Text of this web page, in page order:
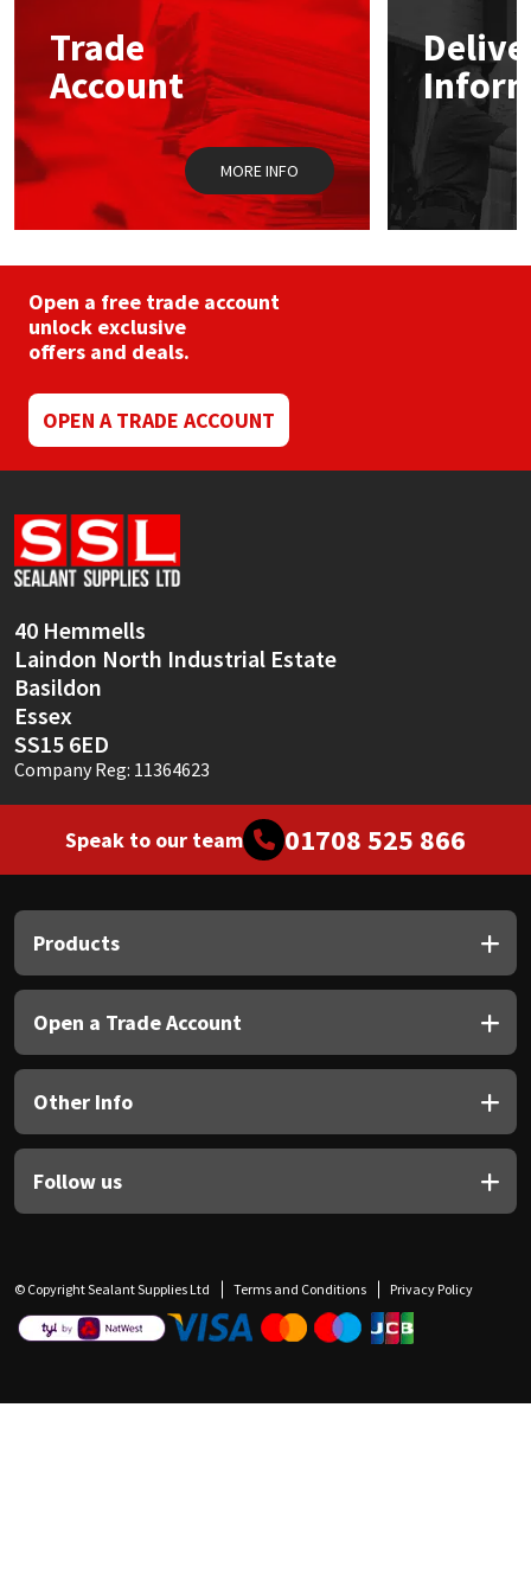
chosen
on
the
product
page
Trade
Account
MORE INFO
Open a free trade account
unlock exclusive
offers and deals.
OPEN A TRADE ACCOUNT
40 Hemmells
Laindon North Industrial Estate
Basildon
Essex
SS15 6ED
Company Reg: 11364623
Speak to our team 01708 525 866
Products
Open a Trade Account
Other Info
Follow us
© Copyright Sealant Supplies Ltd Terms and Conditions Privacy Policy
Mapei
Nullifire
OB1
PC Cox
Purdy
Rainbow
Ronseal
Sealoflex
Sika
Thompsons
Structural Sealants
Swimming Pool
Tools & Accessories